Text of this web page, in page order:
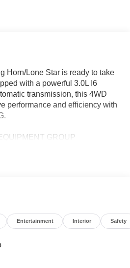
Horn/Lone Star is ready to take
with a powerful 3.0L I6
transmission, this 4WD
performance and efficiency with
GROUP
REAR AXLE
premium cloth bucket
steering wheel, heated front
with the Uconnect 5
satellite radio, and 4G LTE
Entertainment Interior Safety